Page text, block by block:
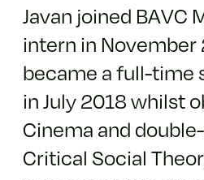
Javan joined BAVC
intern in November
became a full-time
in July 2018 whilst
Cinema and
Critical Social